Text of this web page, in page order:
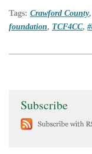
Tags: Crawford County,
foundation, TCF4CC,
Subscribe